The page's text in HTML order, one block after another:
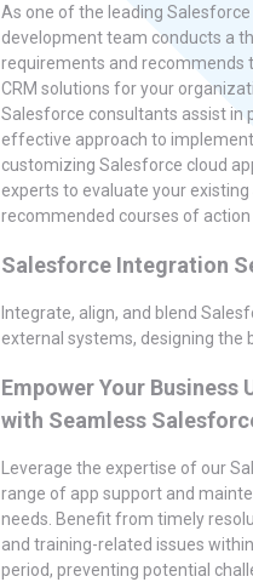
As one of the leading
development team conducts a
requirements and recommends
CRM solutions for your
Salesforce consultants assist in
effective approach to
customizing Salesforce cloud
experts to evaluate your
recommended courses of
Salesforce Integration
Integrate, align, and blend
external systems, designing the
Empower Your
with Seamless
Leverage the expertise of our
range of app support and
needs. Benefit from timely
and training-related issues
period, preventing potential